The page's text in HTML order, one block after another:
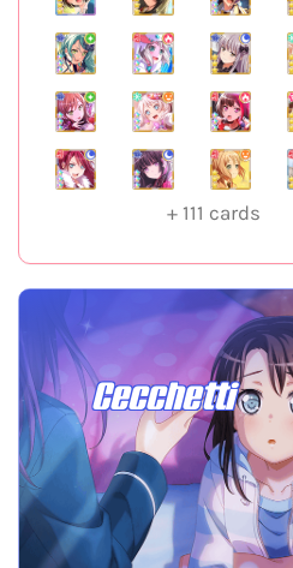
+ 111 cards
Cecchetti